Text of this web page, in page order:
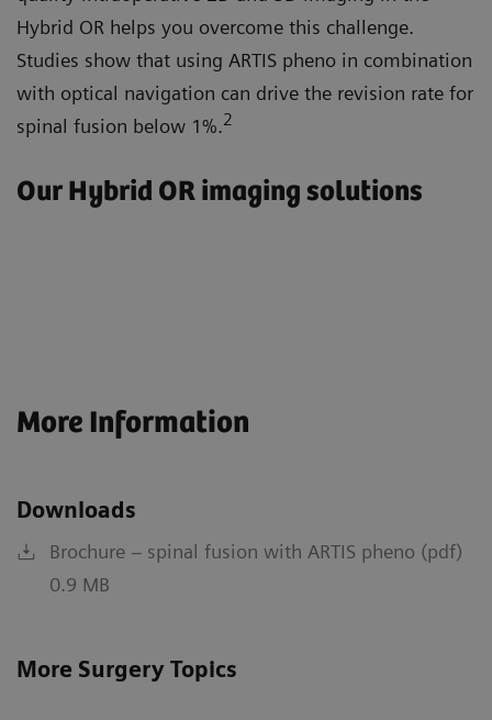
Hybrid OR helps you overcome this challenge.
Studies show that using ARTIS pheno in combination
with optical navigation can drive the revision rate for
spinal fusion below 1%.2
Our Hybrid OR imaging solutions
More Information
Downloads
Brochure – spinal fusion with ARTIS pheno (pdf)
0.9 MB
More Surgery Topics